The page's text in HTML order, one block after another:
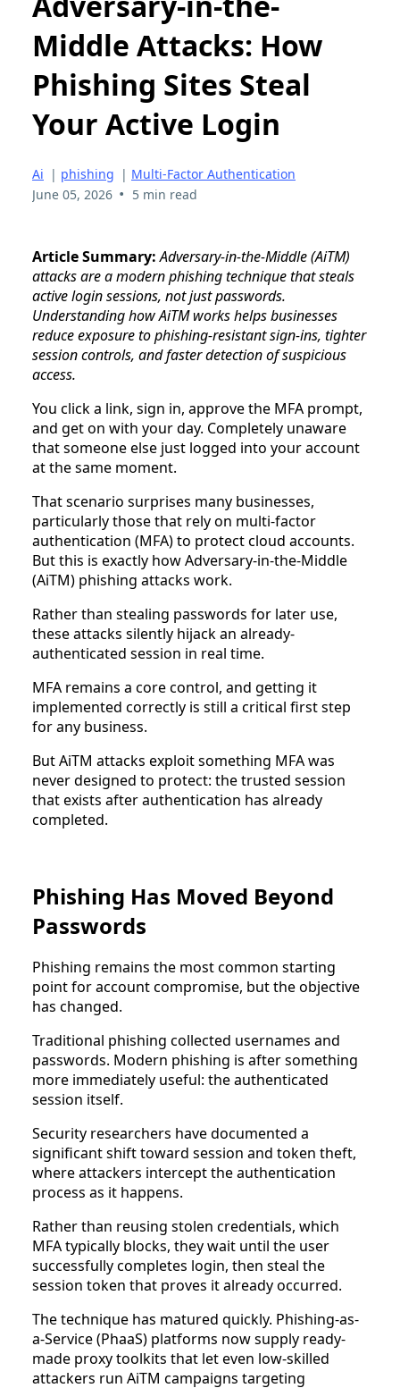
Middle Attacks: How
Phishing Sites Steal
Your Active Login
Ai | phishing | Multi-Factor Authentication
June 05, 2026 • 5 min read
Article Summary: Adversary-in-the-Middle (AiTM)
attacks are a modern phishing technique that steals
active login sessions, not just passwords.
Understanding how AiTM works helps businesses
reduce exposure to phishing-resistant sign-ins, tighter
session controls, and faster detection of suspicious
access.
You click a link, sign in, approve the MFA prompt,
and get on with your day. Completely unaware
that someone else just logged into your account
at the same moment.
That scenario surprises many businesses,
particularly those that rely on multi-factor
authentication (MFA) to protect cloud accounts.
But this is exactly how Adversary-in-the-Middle
(AiTM) phishing attacks work.
Rather than stealing passwords for later use,
these attacks silently hijack an already-
authenticated session in real time.
MFA remains a core control, and getting it
implemented correctly is still a critical first step
for any business.
But AiTM attacks exploit something MFA was
never designed to protect: the trusted session
that exists after authentication has already
completed.
Phishing Has Moved Beyond
Passwords
Phishing remains the most common starting
point for account compromise, but the objective
has changed.
Traditional phishing collected usernames and
passwords. Modern phishing is after something
more immediately useful: the authenticated
session itself.
Security researchers have documented a
significant shift toward session and token theft,
where attackers intercept the authentication
process as it happens.
Rather than reusing stolen credentials, which
MFA typically blocks, they wait until the user
successfully completes login, then steal the
session token that proves it already occurred.
The technique has matured quickly. Phishing-as-
a-Service (PhaaS) platforms now supply ready-
made proxy toolkits that let even low-skilled
attackers run AiTM campaigns targeting